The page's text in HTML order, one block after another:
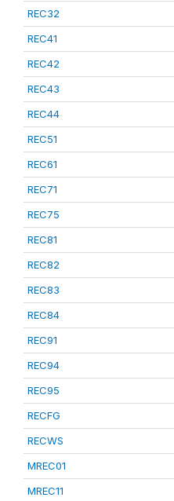
REC32
REC41
REC42
REC43
REC44
REC51
REC61
REC71
REC75
REC81
REC82
REC83
REC84
REC91
REC94
REC95
RECFG
RECWS
MREC01
MREC11